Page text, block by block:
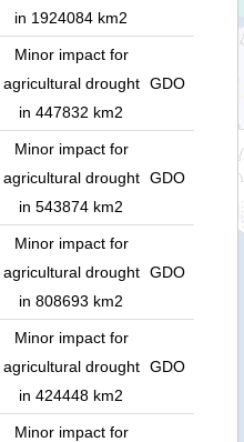
in 1924084 km2
Minor impact for
agricultural drought
in 447832 km2
GDO
Minor impact for
agricultural drought
in 543874 km2
GDO
Minor impact for
agricultural drought
in 808693 km2
GDO
Minor impact for
agricultural drought
in 424448 km2
GDO
Minor impact for